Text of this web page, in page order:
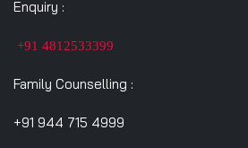
Enquiry :
+91 4812533399
Family Counselling :
+91 944 715 4999